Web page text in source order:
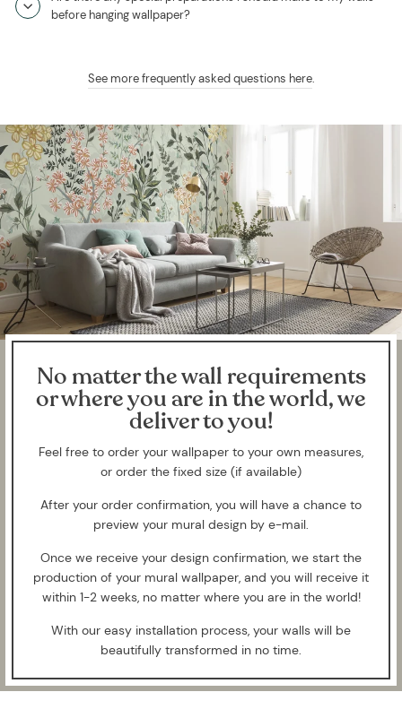
before hanging wallpaper?
See more frequently asked questions here.
No matter the wall requirements
or where you are in the world, we
deliver to you!
Feel free to order your wallpaper to your own measures,
or order the fixed size (if available)
After your order confirmation, you will have a chance to
preview your mural design by e-mail.
Once we receive your design confirmation, we start the
production of your mural wallpaper, and you will receive it
within 1-2 weeks, no matter where you are in the world!
With our easy installation process, your walls will be
beautifully transformed in no time.